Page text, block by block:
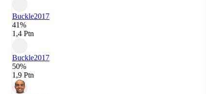
Buckle2017
41%
1,4 Ptn
Buckle2017
50%
1,9 Ptn